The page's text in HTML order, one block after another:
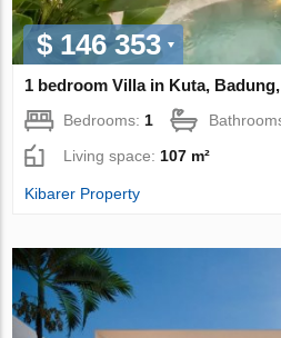
$ 146 353
1 bedroom Villa in Kuta,
Bedrooms: 1
Living space: 107 m²
Kibarer Property